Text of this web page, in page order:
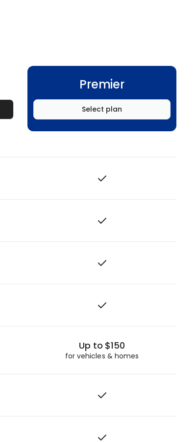
Premier
Select plan
Up to $150
for vehicles & homes